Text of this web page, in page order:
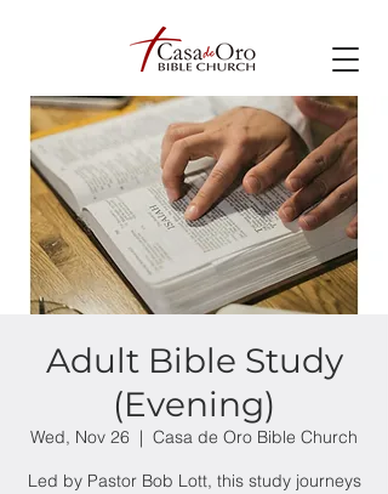
Adult Bible Study
(Evening)
Wed, Nov 26
  |
Casa de Oro Bible Church
Led by Pastor Bob Lott, this study journeys